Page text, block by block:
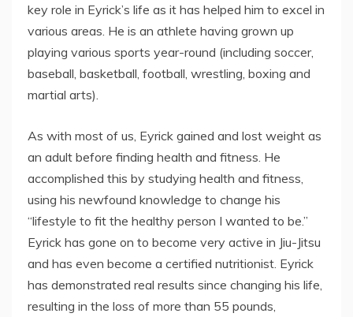
key role in Eyrick’s life as it has helped him to excel in
various areas. He is an athlete having grown up
playing various sports year-round (including soccer,
baseball, basketball, football, wrestling, boxing and
martial arts).
As with most of us, Eyrick gained and lost weight as
an adult before finding health and fitness. He
accomplished this by studying health and fitness,
using his newfound knowledge to change his
“lifestyle to fit the healthy person I wanted to be.”
Eyrick has gone on to become very active in Jiu-Jitsu
and has even become a certified nutritionist. Eyrick
has demonstrated real results since changing his life,
resulting in the loss of more than 55 pounds,